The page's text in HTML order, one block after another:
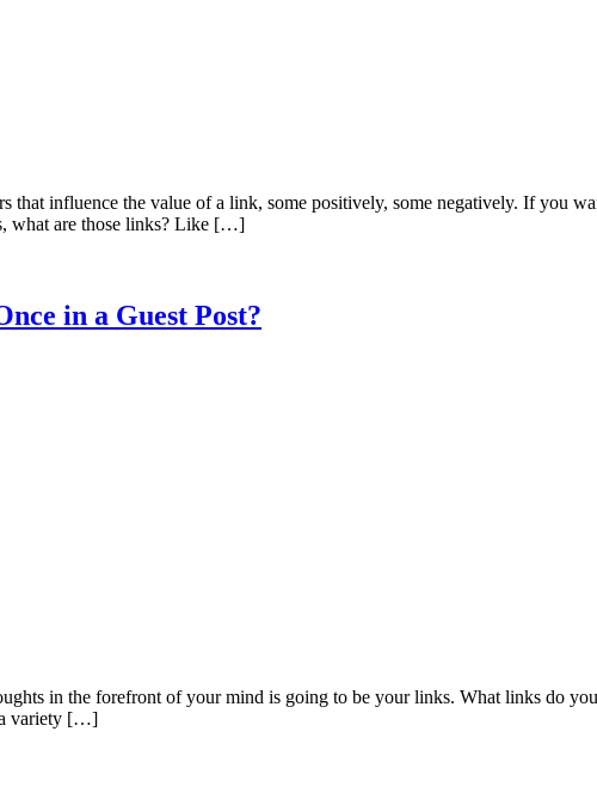
that influence the value of a link, some positively, some negatively. If you
what are those links? Like […]
in a Guest Post?
in the forefront of your mind is going to be your links. What links do
a variety […]